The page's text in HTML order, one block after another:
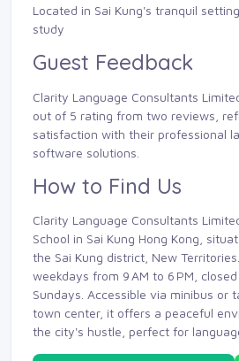
Located in Sai Kung's tranquil
study
Guest Feedback
Clarity Language Consultants
out of 5 rating from two reviews,
satisfaction with their professional
software solutions.
How to Find Us
Clarity Language Consultants
School in Sai Kung Hong Kong,
the Sai Kung district, New
weekdays from 9 AM to 6 PM,
Sundays. Accessible via minibus or
town center, it offers a peaceful
the city's hustle, perfect for